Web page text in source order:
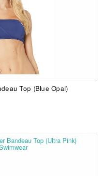
Top (Blue Opal)